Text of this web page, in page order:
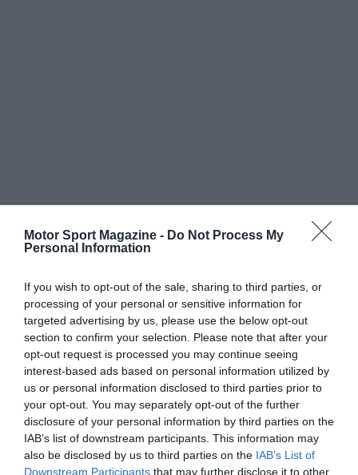
Motor Sport Magazine - Do Not Process My
Personal Information
If you wish to opt-out of the sale, sharing to third parties, or
processing of your personal or sensitive information for
targeted advertising by us, please use the below opt-out
section to confirm your selection. Please note that after your
opt-out request is processed you may continue seeing
interest-based ads based on personal information utilized by
us or personal information disclosed to third parties prior to
your opt-out. You may separately opt-out of the further
disclosure of your personal information by third parties on the
IAB’s list of downstream participants. This information may
also be disclosed by us to third parties on the IAB’s List of
Downstream Participants that may further disclose it to other